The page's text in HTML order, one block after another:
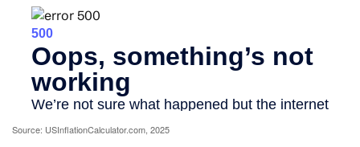
Source: USInflationCalculator.com, 2025